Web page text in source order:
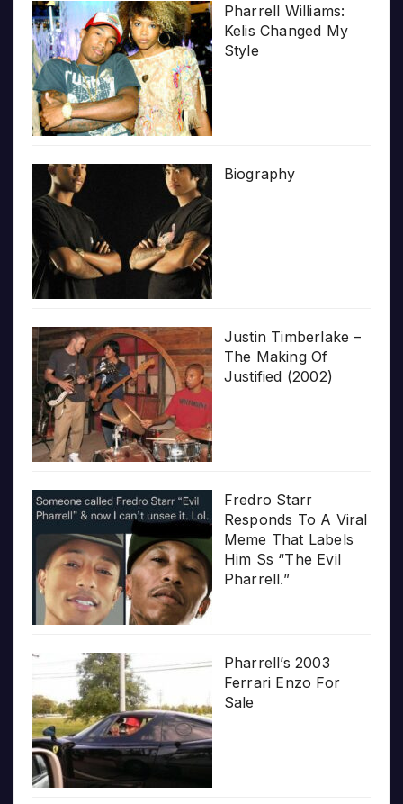
Pharrell Williams:
Kelis Changed My
Style
Biography
Justin Timberlake –
The Making Of
Justified (2002)
Fredro Starr
Responds To A Viral
Meme That Labels
Him Ss “The Evil
Pharrell.”
Pharrell’s 2003
Ferrari Enzo For
Sale